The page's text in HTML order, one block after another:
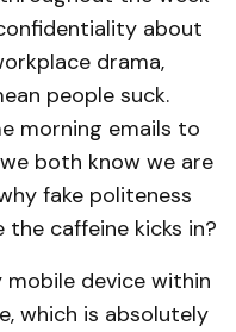
about
drama,
people suck.
morning emails to
both know we are
fake politeness
the caffeine kicks in?
mobile device within
which is absolutely